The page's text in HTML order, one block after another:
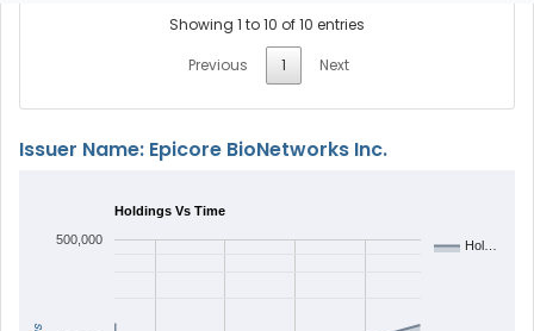
Showing 1 to 10 of 10 entries
Previous
1 Next
Issuer Name: Epicore BioNetworks Inc.
Holdings Vs Time
Hol…
500,000